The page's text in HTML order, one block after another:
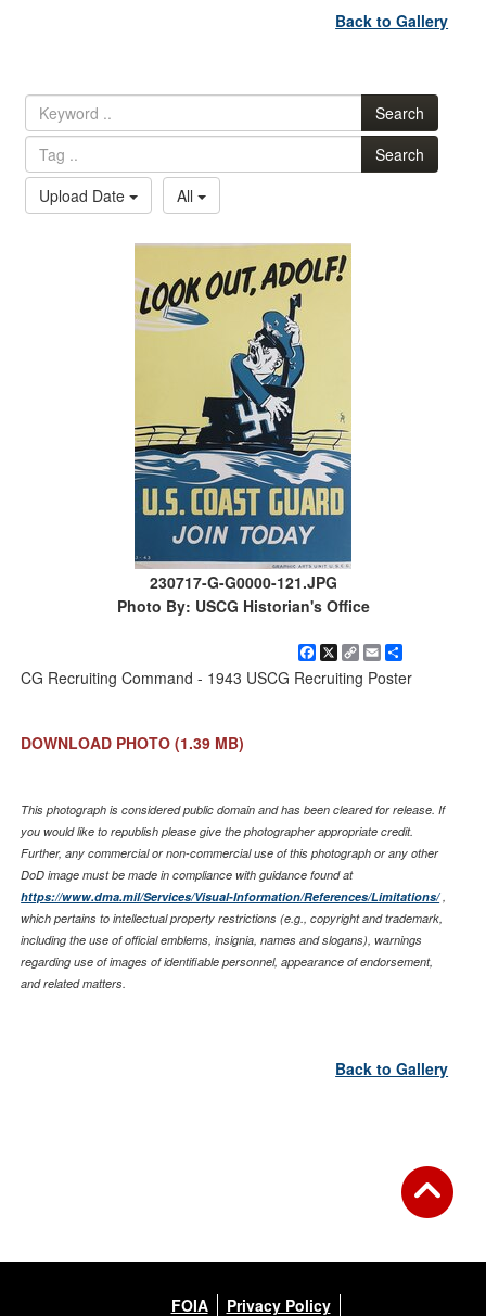
Back to Gallery
Search
Search
Upload Date
All
230717-G-G0000-121.JPG
Photo By: USCG Historian's Office
Facebook
X
Copy
Link
Email
CG Recruiting Command - 1943 USCG Recruiting Poster
DOWNLOAD PHOTO (1.39 MB)
This photograph is considered public domain and has been cleared for release. If
you would like to republish please give the photographer appropriate credit.
Further, any commercial or non-commercial use of this photograph or any other
DoD image must be made in compliance with guidance found at
https://www.dma.mil/Services/Visual-Information/References/Limitations/,
which pertains to intellectual property restrictions (e.g., copyright and trademark,
including the use of official emblems, insignia, names and slogans), warnings
regarding use of images of identifiable personnel, appearance of endorsement,
and related matters.
Back to Gallery
FOIA Privacy Policy